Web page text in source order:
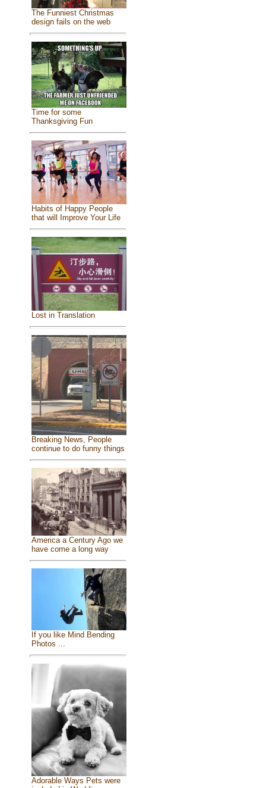
The Funniest Christmas
design fails on the web
Time for some
Thanksgiving Fun
Habits of Happy People
that will Improve Your Life
Lost in Translation
Breaking News, People
continue to do funny things
America a Century Ago we
have come a long way
If you like Mind Bending
Photos ...
Adorable Ways Pets were